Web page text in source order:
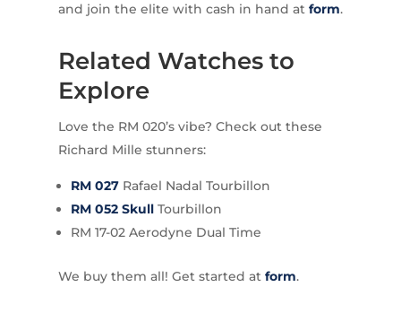
and join the elite with cash in hand at form.
Related Watches to
Explore
Love the RM 020’s vibe? Check out these
Richard Mille stunners:
RM 027Rafael Nadal Tourbillon
RM 052 SkullTourbillon
RM 17-02 Aerodyne Dual Time
We buy them all! Get started at form.